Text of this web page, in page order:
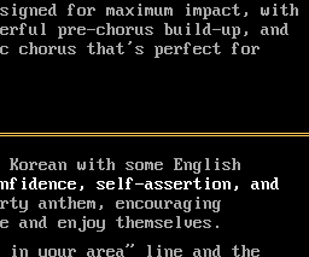
for maximum impact, with
pre-chorus build-up, and
chorus that’s perfect for
with some English
self-assertion, and
anthem, encouraging
enjoy themselves.
in your area” line and the